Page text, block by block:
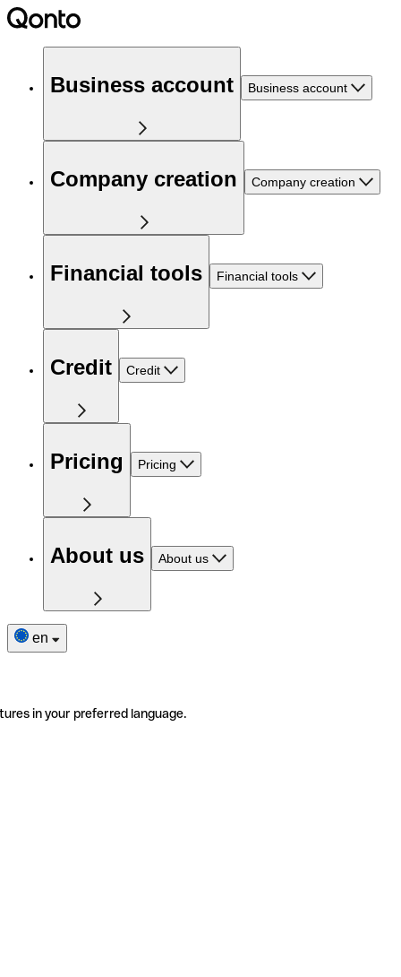
Business account Business account
Company creation Company creation
Financial tools Financial tools
Credit Credit
Pricing Pricing
About us About us
en
in your preferred language.